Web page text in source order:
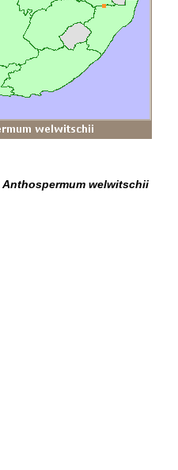
Anthospermum welwitschii